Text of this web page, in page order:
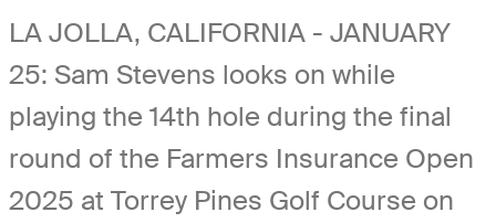
LA JOLLA, CALIFORNIA - JANUARY
25: Sam Stevens looks on while
playing the 14th hole during the final
round of the Farmers Insurance Open
2025 at Torrey Pines Golf Course on